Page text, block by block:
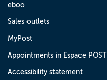
eboo
Sales outlets
MyPost
Appointments in Espace POST
Accessibility statement